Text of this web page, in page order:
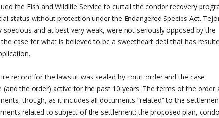
the Fish and Wildlife Service to curtail the condor recovery
status without protection under the Endangered Species Act.
and at best very weak, were not seriously opposed by the
case for what is believed to be a sweetheart deal that has
record for the lawsuit was sealed by court order and the case
(and the order) active for the past 10 years. The terms of the order
though, as it includes all documents “related” to the
related to subject of the settlement: the proposed plan,